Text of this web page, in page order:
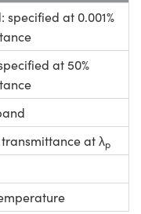
at 0.001%
at 50%
at λp